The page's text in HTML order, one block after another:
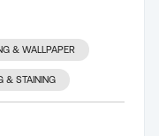
& WALLPAPER
& STAINING